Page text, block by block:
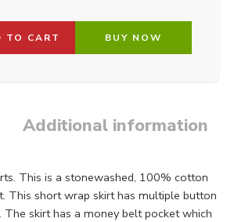
TO CART BUY NOW
Additional information
This is a stonewashed, 100% cotton
This short wrap skirt has multiple button
skirt has a money belt pocket which